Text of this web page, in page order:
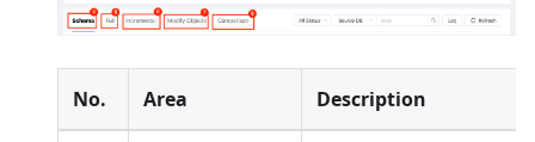
No. Area Description